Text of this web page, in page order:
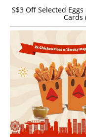
S$3 Off Selected
Cards